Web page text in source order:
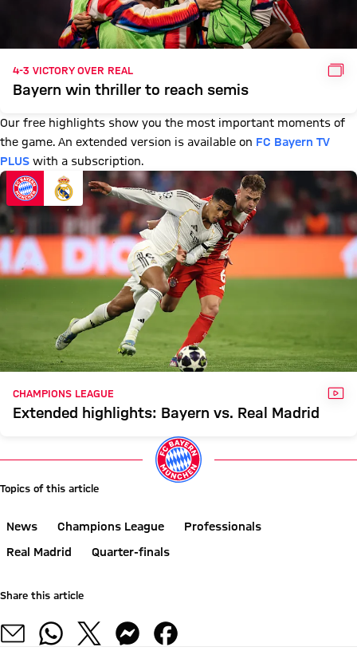
4-3 VICTORY OVER REAL
Bayern win thriller to reach semis
Our free highlights show you the most important moments of
the game. An extended version is available on FC Bayern TV
PLUS with a subscription.
CHAMPIONS LEAGUE
Extended highlights: Bayern vs. Real Madrid
Topics of this article
News Champions League
Professionals
Real Madrid
Quarter-finals
Share this article